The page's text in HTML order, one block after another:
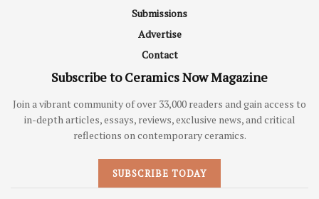
Submissions
Advertise
Contact
Subscribe to Ceramics Now Magazine
Join a vibrant community of over 33,000 readers and gain access to
in-depth articles, essays, reviews, exclusive news, and critical
reflections on contemporary ceramics.
SUBSCRIBE TODAY